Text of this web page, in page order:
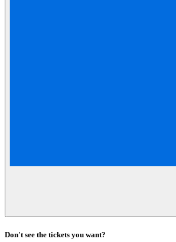
Don't see the tickets you want?